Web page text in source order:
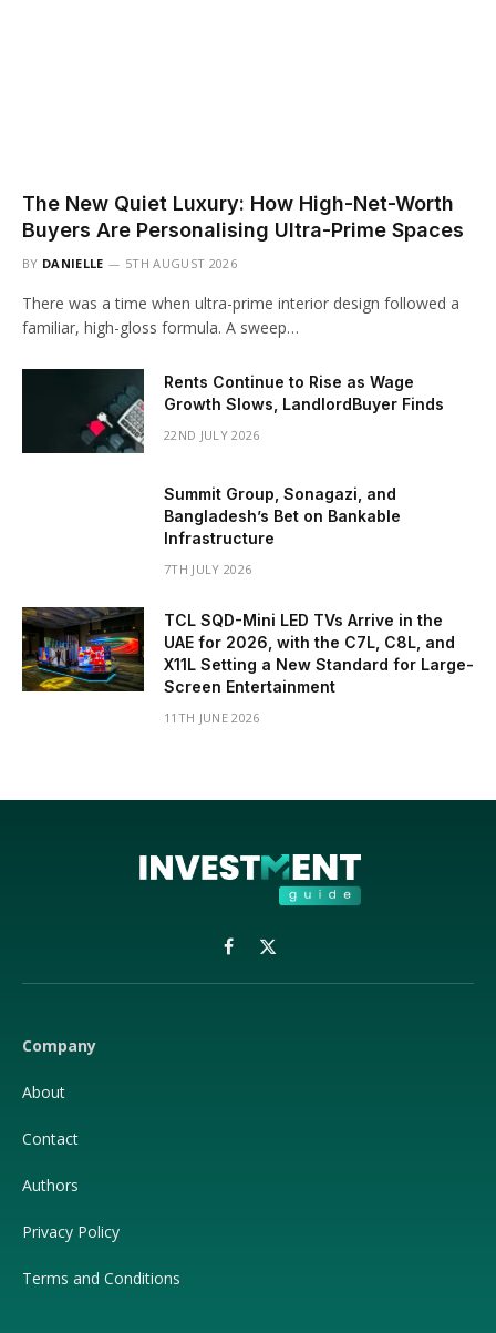
The New Quiet Luxury: How High-Net-Worth
Buyers Are Personalising Ultra-Prime Spaces
BY DANIELLE 5TH AUGUST 2026
There was a time when ultra-prime interior design followed a
familiar, high-gloss formula. A sweep…
Rents Continue to Rise as Wage
Growth Slows, LandlordBuyer Finds
22ND JULY 2026
Summit Group, Sonagazi, and
Bangladesh’s Bet on Bankable
Infrastructure
7TH JULY 2026
TCL SQD-Mini LED TVs Arrive in the
UAE for 2026, with the C7L, C8L, and
X11L Setting a New Standard for Large-
Screen Entertainment
11TH JUNE 2026
Facebook
X
(Twitter)
Company
About
Contact
Authors
Privacy Policy
Terms and Conditions